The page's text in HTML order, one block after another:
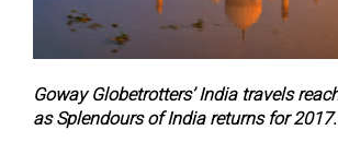
Goway Globetrotters’ India travels
as Splendours of India returns for 2017.